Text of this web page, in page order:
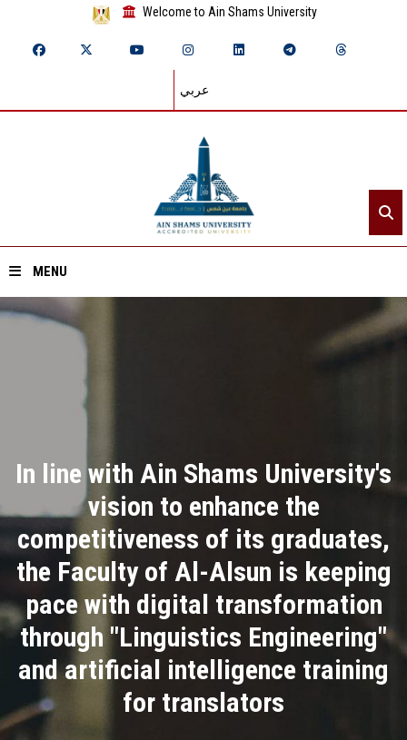
Welcome to Ain Shams University
عربي
MENU
Home
Academics
Research
Health Care
Centers and Units
ASU Smart Systems
ASU Media
In line with Ain Shams University's
vision to enhance the
competitiveness of its graduates,
the Faculty of Al-Alsun is keeping
pace with digital transformation
through "Linguistics Engineering"
and artificial intelligence training
for translators